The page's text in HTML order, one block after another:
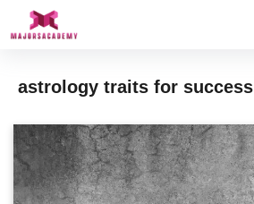
astrology traits for success